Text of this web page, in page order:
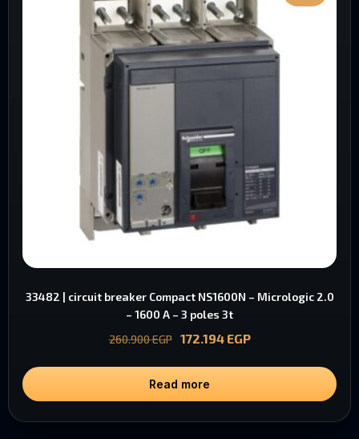
33482 | circuit breaker Compact NS1600N – Micrologic 2.0
– 1600 A – 3 poles 3t
260.900EGP 172.194 EGP
Read more